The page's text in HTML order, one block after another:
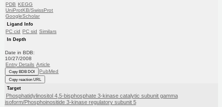
PDB KEGG
UniProtKB/SwissProt
GoogleScholar
Ligand Info
PC cid PC sid Similars
In Depth
Date in BDB:
10/27/2008
Entry Details Article
Copy BDB DOI PubMed
Copy reaction URL
Target
Phosphatidylinositol 4,5-bisphosphate 3-kinase catalytic subunit gamma
isoform/Phosphoinositide 3-kinase regulatory subunit 5